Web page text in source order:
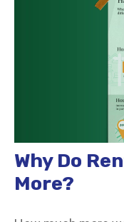
Why Do
More?